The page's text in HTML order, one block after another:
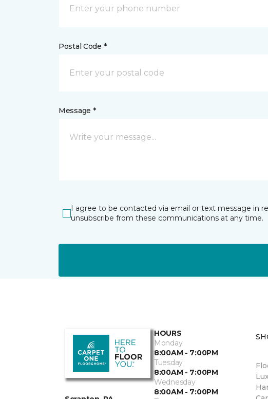
Postal Code *
Message *
I agree to be contacted via email or text message in
unsubscribe from these communications at any time.
HOURS
Monday
8:00AM - 7:00PM
Tuesday
8:00AM - 7:00PM
Wednesday
8:00AM - 7:00PM